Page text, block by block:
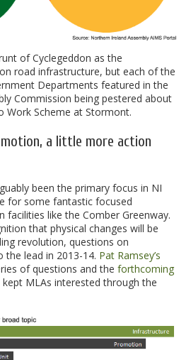
of Cyclegeddon as the
road infrastructure, but each of the
Departments featured in the
Commission being pestered about
Work Scheme at Stormont.
a little more action
been the primary focus in NI
for some fantastic focused
facilities like the Comber Greenway.
that physical changes will be
revolution, questions on
the lead in 2013-14. Pat Ramsey’s
of questions and the forthcoming
kept MLAs interested through the